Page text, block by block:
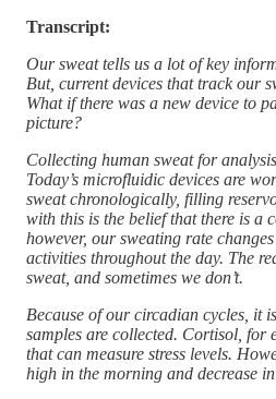
Transcript:
Our sweat tells us a lot of key
But, current devices that track our
What if there was a new device to
picture?
Collecting human sweat for
Today’s microfluidic devices are
sweat chronologically, filling
with this is the belief that there is a
however, our sweating rate
activities throughout the day. The
sweat, and sometimes we don’t.
Because of our circadian cycles, it
samples are collected. Cortisol, for
that can measure stress levels.
high in the morning and decrease